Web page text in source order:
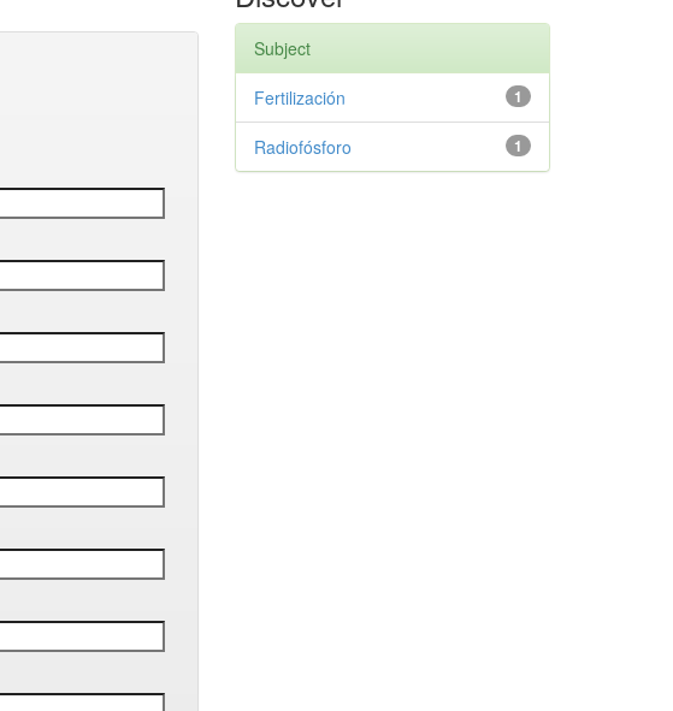
Subject
1
Fertilización
1
Radiofósforo